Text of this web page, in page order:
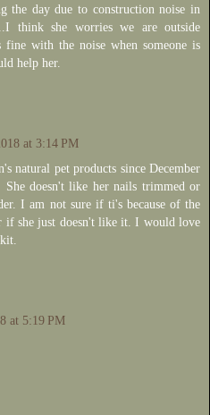
the day due to construction noise in
think she worries we are outside
fine with the noise when someone is
help her.
at 3:14 PM
natural pet products since December
doesn't like her nails trimmed or
I am not sure if ti's because of the
if she just doesn't like it. I would love
at 5:19 PM